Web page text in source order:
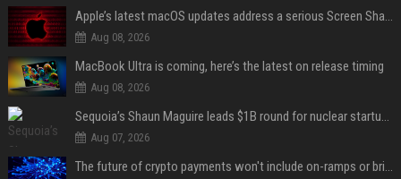
Apple’s latest macOS updates address a serious Screen Sharing vulnerability
Aug 08, 2026
MacBook Ultra is coming, here’s the latest on release timing
Aug 08, 2026
Sequoia’s Shaun Maguire leads $1B round for nuclear startup Valar Atomics
Aug 07, 2026
The future of crypto payments won't include on-ramps or bridges, Fun CEO says